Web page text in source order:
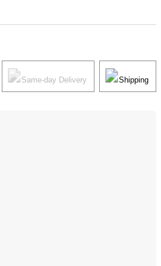
Same-day Delivery Shipping